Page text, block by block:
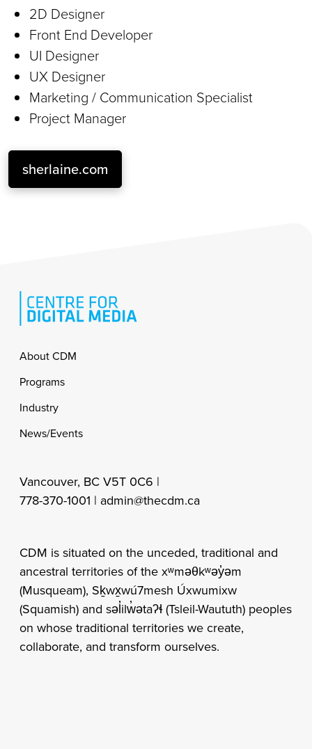
2D Designer
Front End Developer
UI Designer
UX Designer
Marketing / Communication Specialist
Project Manager
sherlaine.com
Footer
About CDM
Programs
Industry
News/Events
Vancouver, BC V5T 0C6 |
778-370-1001 | admin@thecdm.ca
CDM is situated on the unceded, traditional and
ancestral territories of the xʷməθkʷəy̓əm
(Musqueam), Sḵwx̱wú7mesh Úxwumixw
(Squamish) and səl̓ilw̓ətaʔɬ (Tsleil-Waututh) peoples
on whose traditional territories we create,
collaborate, and transform ourselves.